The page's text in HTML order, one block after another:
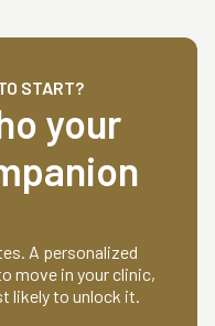
START?
your
A personalized
move in your clinic,
likely to unlock it.